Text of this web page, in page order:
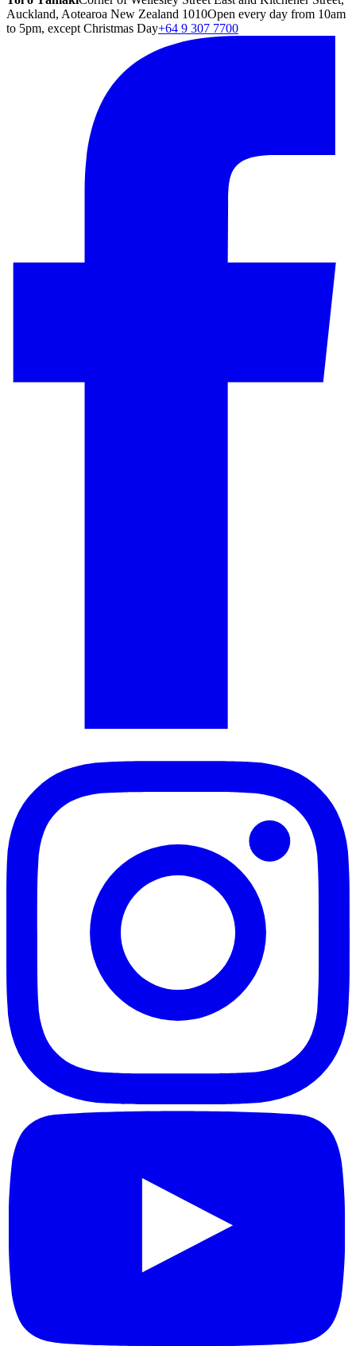
Auckland, Aotearoa New Zealand 1010Open every day from 10am
to 5pm, except Christmas Day+64 9 307 7700